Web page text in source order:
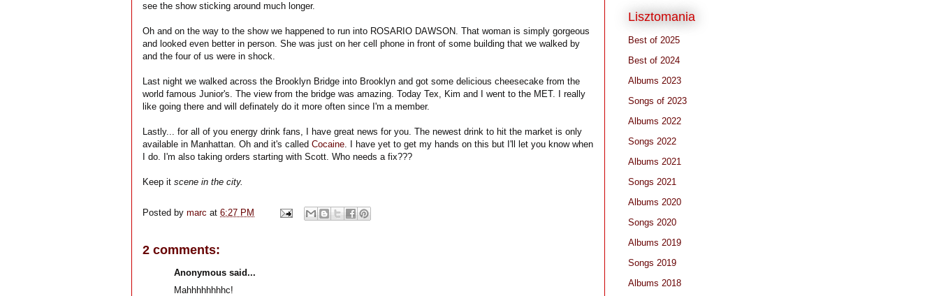
see the show sticking around much longer.
Oh and on the way to the show we happened to run into ROSARIO DAWSON. That woman is simply gorgeous
and looked even better in person. She was just on her cell phone in front of some building that we walked by
and the four of us were in shock.
Last night we walked across the Brooklyn Bridge into Brooklyn and got some delicious cheesecake from the
world famous Junior's. The view from the bridge was amazing. Today Tex, Kim and I went to the MET. I really
like going there and will definately do it more often since I'm a member.
Lastly... for all of you energy drink fans, I have great news for you. The newest drink to hit the market is only
available in Manhattan. Oh and it's called Cocaine. I have yet to get my hands on this but I'll let you know when
I do. I'm also taking orders starting with Scott. Who needs a fix???
Keep it scene in the city.
Posted by marc at 6:27 PM
2 comments:
Anonymous said...
Mahhhhhhhhc!
Lisztomania
Best of 2025
Best of 2024
Albums 2023
Songs of 2023
Albums 2022
Songs 2022
Albums 2021
Songs 2021
Albums 2020
Songs 2020
Albums 2019
Songs 2019
Albums 2018